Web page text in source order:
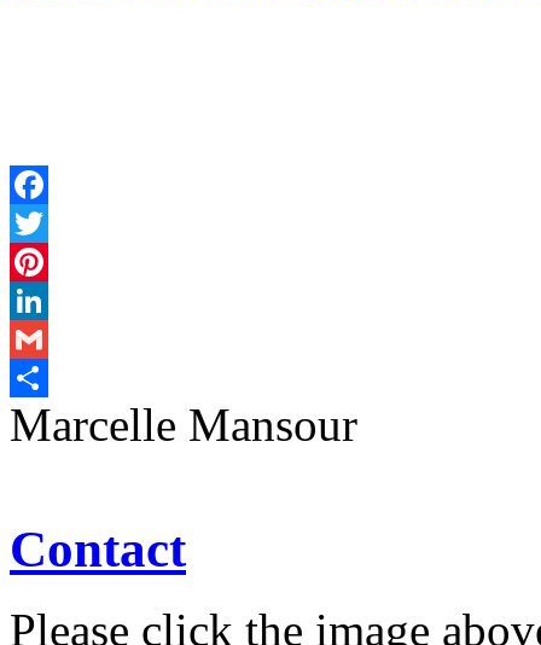
Facebook
Twitter
Pinterest
LinkedIn
Gmail
Share
Marcelle Mansour
Contact
Please click the image